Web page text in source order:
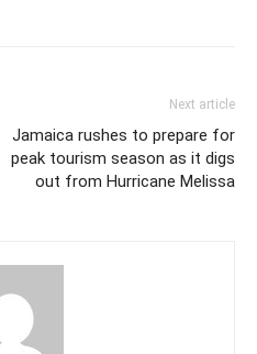
Next article
Jamaica rushes to prepare for
peak tourism season as it digs
out from Hurricane Melissa